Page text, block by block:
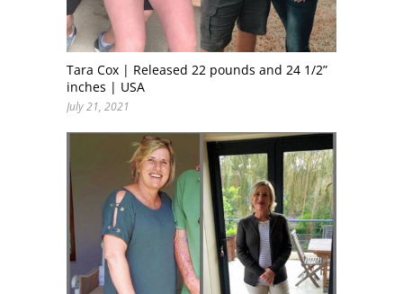
Tara Cox | Released 22 pounds and 24 1/2”
inches | USA
July 21, 2021